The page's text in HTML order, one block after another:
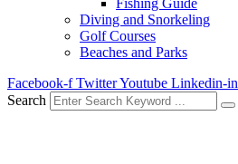
Fishing Guide
Diving and Snorkeling
Golf Courses
Beaches and Parks
Facebook-f TwitterYoutube Linkedin-in
Search